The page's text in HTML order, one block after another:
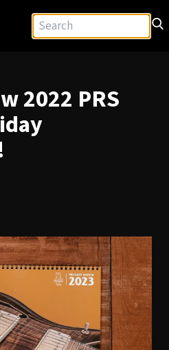
2022 PRS